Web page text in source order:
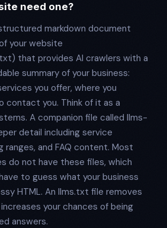
need one?
markdown document
your website
that provides AI crawlers with a
summary of your business:
you offer, where you
contact you. Think of it as a
A companion file called llms-
detail including service
ranges, and FAQ content. Most
do not have these files, which
to guess what your business
HTML. An llms.txt file removes
your chances of being
answers.